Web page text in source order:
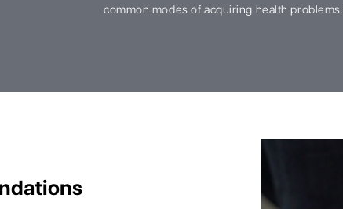
common modes of acquiring health problems.